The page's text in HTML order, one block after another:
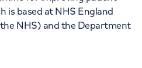
is based at NHS England
NHS) and the Department